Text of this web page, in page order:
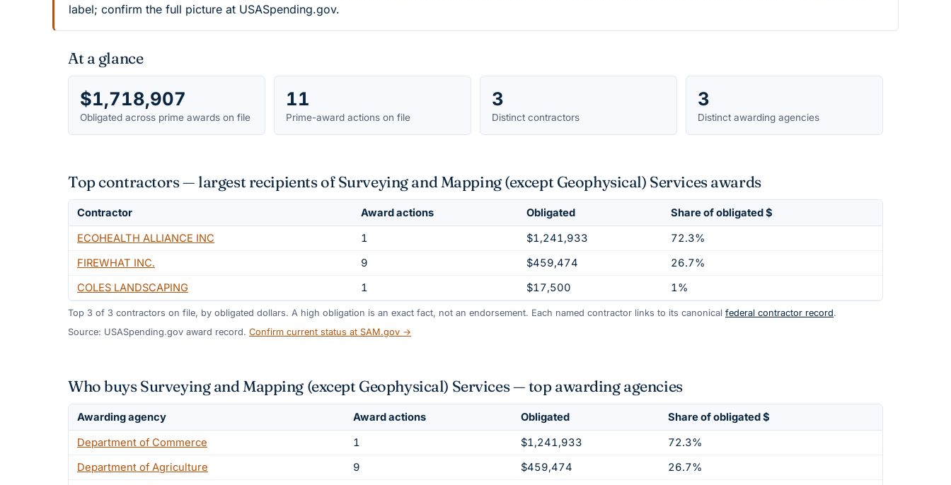
label; confirm the full picture at USASpending.gov.
At a glance
$1,718,907
Obligated across prime awards on file
11
Prime-award actions on file
3
Distinct contractors
3
Distinct awarding agencies
Top contractors — largest recipients of Surveying and Mapping (except Geophysical) Services awards
Contractor Award actions Obligated
Share of obligated $
ECOHEALTH ALLIANCE INC
1 $1,241,933
72.3%
FIREWHAT INC.
9 $459,474
26.7%
COLES LANDSCAPING
1 $17,500 1%
Top 3 of 3 contractors on file, by obligated dollars. A high obligation is an exact fact, not an endorsement. Each named contractor links to its canonical federal contractor record.
Source: USASpending.gov award record. Confirm current status at SAM.gov →
Who buys Surveying and Mapping (except Geophysical) Services — top awarding agencies
Awarding agency Award actions Obligated
Share of obligated $
Department of Commerce
1 $1,241,933
72.3%
Department of Agriculture
9 $459,474
26.7%